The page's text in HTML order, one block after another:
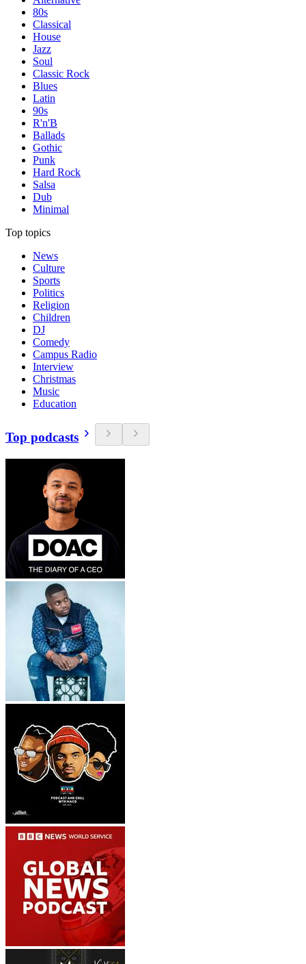
80s
Classical
House
Jazz
Soul
Classic Rock
Blues
Latin
90s
R'n'B
Ballads
Gothic
Punk
Hard Rock
Salsa
Dub
Minimal
Top topics
News
Culture
Sports
Politics
Religion
Children
DJ
Comedy
Campus Radio
Interview
Christmas
Music
Education
Top podcasts